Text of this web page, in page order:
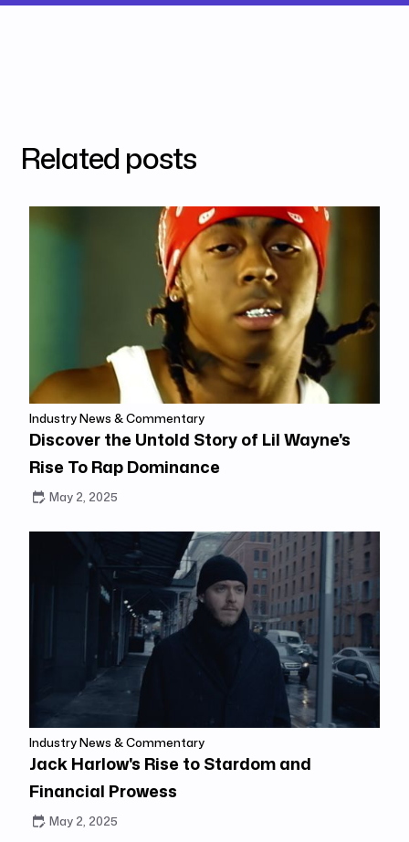
Related posts
Industry News & Commentary
Discover the Untold Story of Lil Wayne's
Rise To Rap Dominance
May 2, 2025
Industry News & Commentary
Jack Harlow's Rise to Stardom and
Financial Prowess
May 2, 2025